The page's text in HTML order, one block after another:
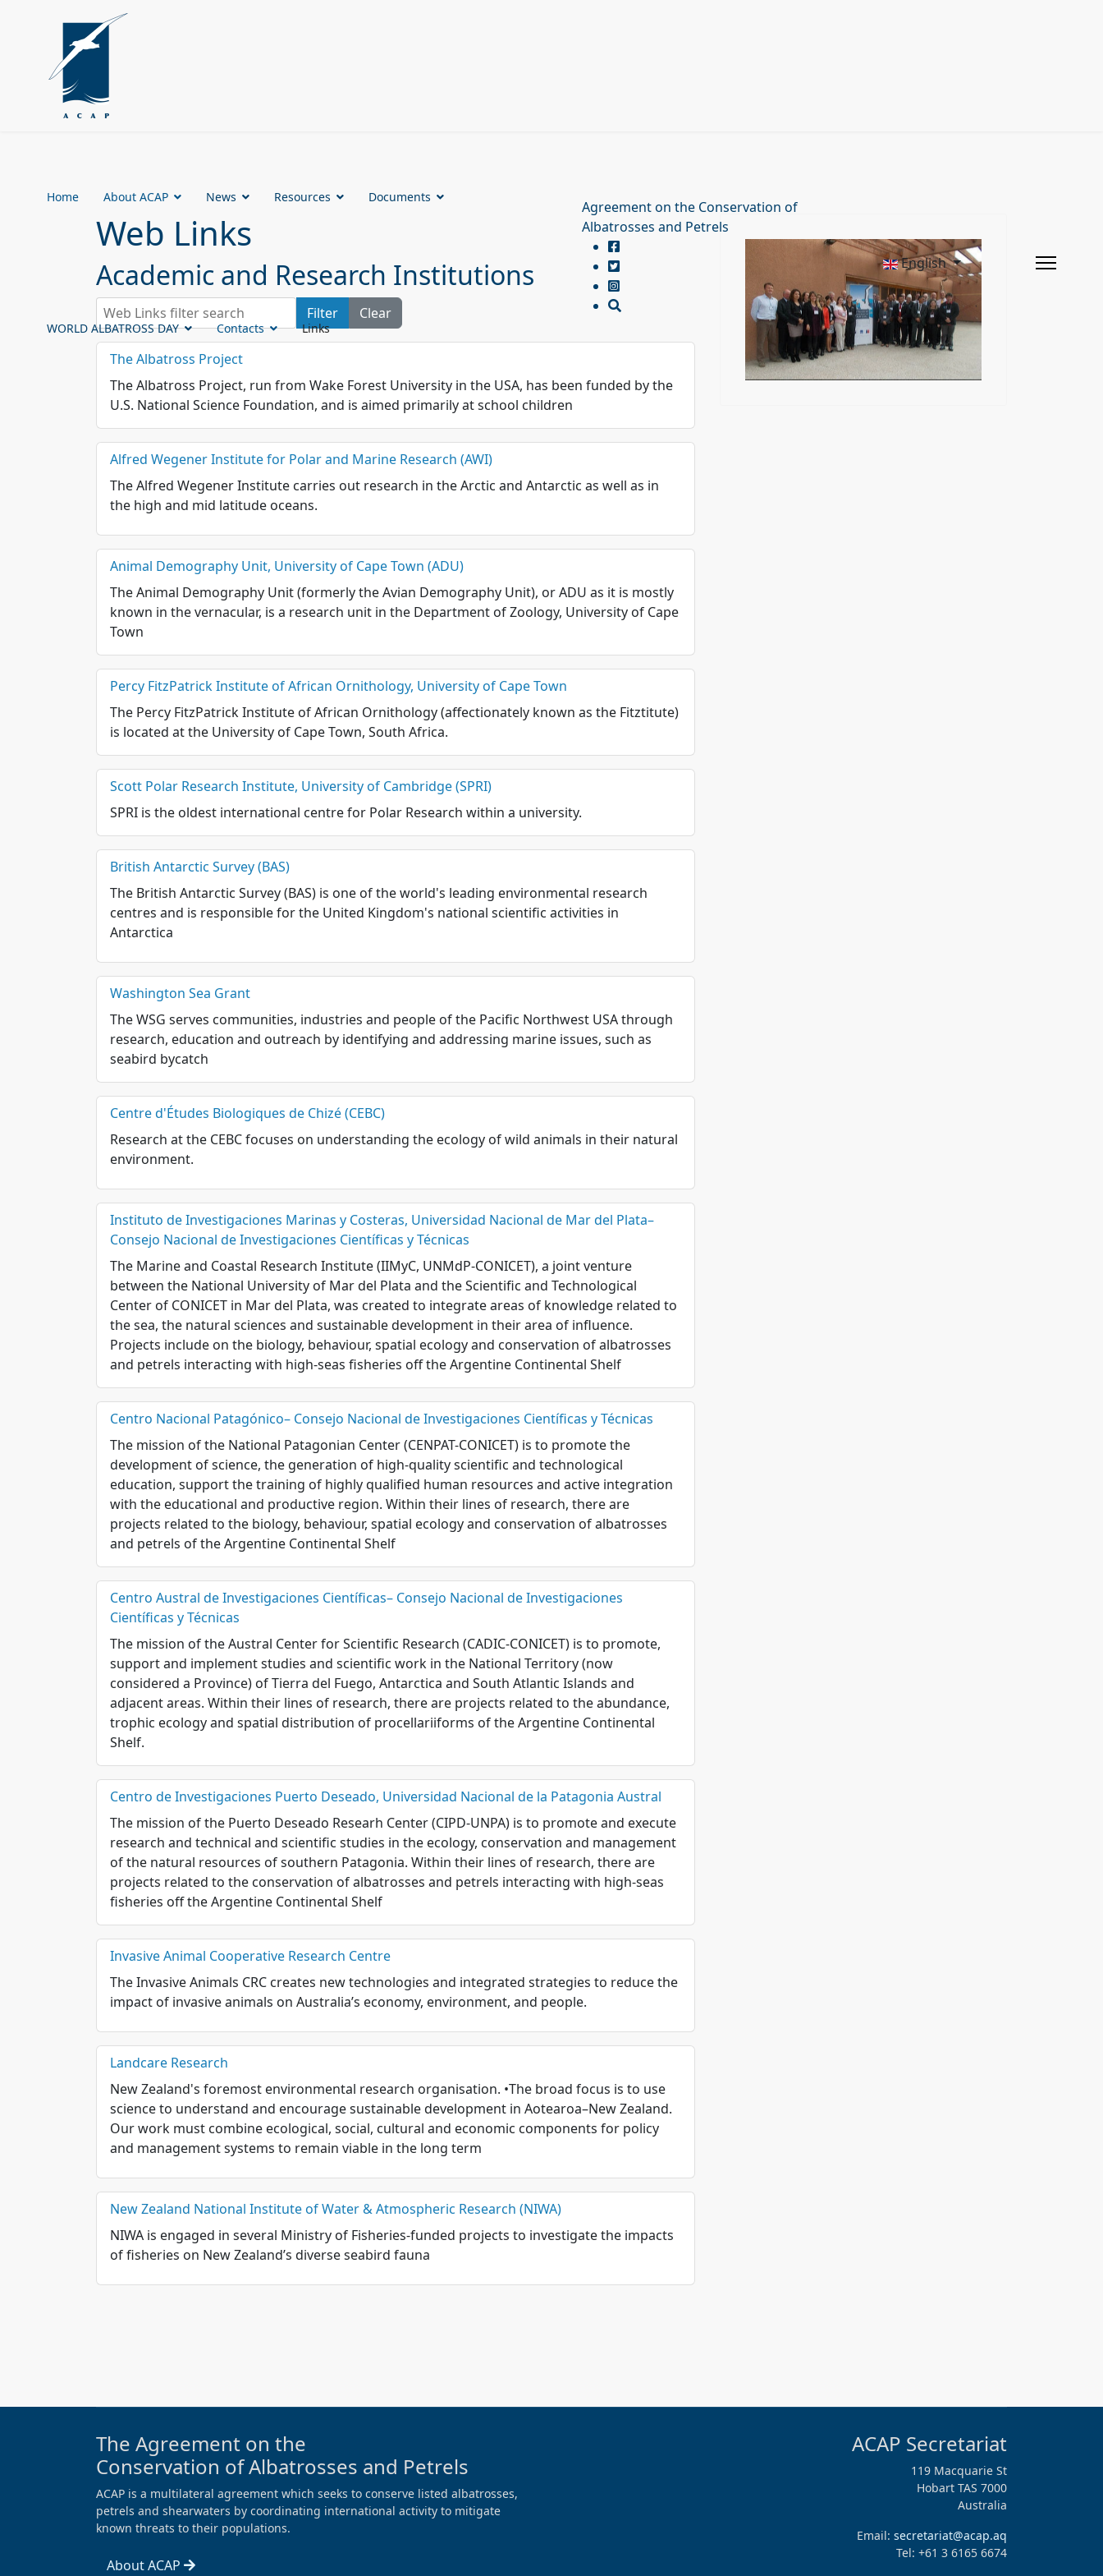
Home About ACAP News Resources Documents
WORLD ALBATROSS DAY Contacts Links
Agreement on the Conservation of
Albatrosses and Petrels
English
Web Links
Academic and Research Institutions
Web Links filter search Filter Clear
The Albatross Project
The Albatross Project, run from Wake Forest University in the USA, has been funded by the
U.S. National Science Foundation, and is aimed primarily at school children
Alfred Wegener Institute for Polar and Marine Research (AWI)
The Alfred Wegener Institute carries out research in the Arctic and Antarctic as well as in
the high and mid latitude oceans.
Animal Demography Unit, University of Cape Town (ADU)
The Animal Demography Unit (formerly the Avian Demography Unit), or ADU as it is mostly
known in the vernacular, is a research unit in the Department of Zoology, University of Cape
Town
Percy FitzPatrick Institute of African Ornithology, University of Cape Town
The Percy FitzPatrick Institute of African Ornithology (affectionately known as the Fitztitute)
is located at the University of Cape Town, South Africa.
Scott Polar Research Institute, University of Cambridge (SPRI)
SPRI is the oldest international centre for Polar Research within a university.
British Antarctic Survey (BAS)
The British Antarctic Survey (BAS) is one of the world's leading environmental research
centres and is responsible for the United Kingdom's national scientific activities in
Antarctica
Washington Sea Grant
The WSG serves communities, industries and people of the Pacific Northwest USA through
research, education and outreach by identifying and addressing marine issues, such as
seabird bycatch
Centre d'Études Biologiques de Chizé (CEBC)
Research at the CEBC focuses on understanding the ecology of wild animals in their natural
environment.
Instituto de Investigaciones Marinas y Costeras, Universidad Nacional de Mar del Plata–
Consejo Nacional de Investigaciones Científicas y Técnicas
The Marine and Coastal Research Institute (IIMyC, UNMdP-CONICET), a joint venture
between the National University of Mar del Plata and the Scientific and Technological
Center of CONICET in Mar del Plata, was created to integrate areas of knowledge related to
the sea, the natural sciences and sustainable development in their area of influence.
Projects include on the biology, behaviour, spatial ecology and conservation of albatrosses
and petrels interacting with high-seas fisheries off the Argentine Continental Shelf
Centro Nacional Patagónico– Consejo Nacional de Investigaciones Científicas y Técnicas
The mission of the National Patagonian Center (CENPAT-CONICET) is to promote the
development of science, the generation of high-quality scientific and technological
education, support the training of highly qualified human resources and active integration
with the educational and productive region. Within their lines of research, there are
projects related to the biology, behaviour, spatial ecology and conservation of albatrosses
and petrels of the Argentine Continental Shelf
Centro Austral de Investigaciones Científicas– Consejo Nacional de Investigaciones
Científicas y Técnicas
The mission of the Austral Center for Scientific Research (CADIC-CONICET) is to promote,
support and implement studies and scientific work in the National Territory (now
considered a Province) of Tierra del Fuego, Antarctica and South Atlantic Islands and
adjacent areas. Within their lines of research, there are projects related to the abundance,
trophic ecology and spatial distribution of procellariiforms of the Argentine Continental
Shelf.
Centro de Investigaciones Puerto Deseado, Universidad Nacional de la Patagonia Austral
The mission of the Puerto Deseado Researh Center (CIPD-UNPA) is to promote and execute
research and technical and scientific studies in the ecology, conservation and management
of the natural resources of southern Patagonia. Within their lines of research, there are
projects related to the conservation of albatrosses and petrels interacting with high-seas
fisheries off the Argentine Continental Shelf
Invasive Animal Cooperative Research Centre
The Invasive Animals CRC creates new technologies and integrated strategies to reduce the
impact of invasive animals on Australia’s economy, environment, and people.
Landcare Research
New Zealand's foremost environmental research organisation. •The broad focus is to use
science to understand and encourage sustainable development in Aotearoa–New Zealand.
Our work must combine ecological, social, cultural and economic components for policy
and management systems to remain viable in the long term
New Zealand National Institute of Water & Atmospheric Research (NIWA)
NIWA is engaged in several Ministry of Fisheries-funded projects to investigate the impacts
of fisheries on New Zealand’s diverse seabird fauna
The Agreement on the
Conservation of Albatrosses and Petrels
ACAP is a multilateral agreement which seeks to conserve listed albatrosses,
petrels and shearwaters by coordinating international activity to mitigate
known threats to their populations.
About ACAP
ACAP Secretariat
119 Macquarie St
Hobart TAS 7000
Australia
Email: secretariat@acap.aq
Tel: +61 3 6165 6674